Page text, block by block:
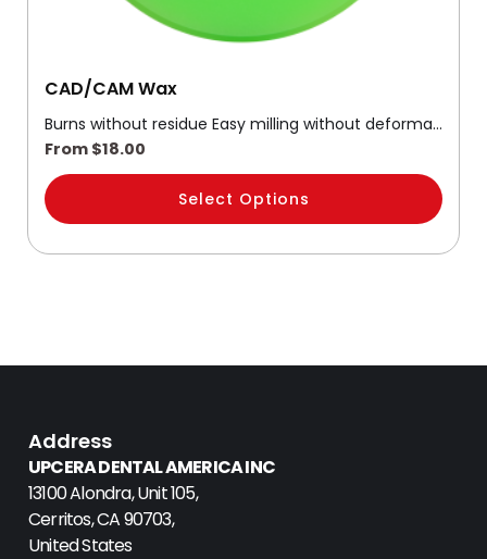
CAD/CAM Wax
Burns without residue Easy milling without deforma…
From $18.00
Select Options
Address
UPCERA DENTAL AMERICA INC
13100 Alondra, Unit 105,
Cerritos, CA 90703,
United States